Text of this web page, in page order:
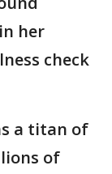
her
check
a titan of
of